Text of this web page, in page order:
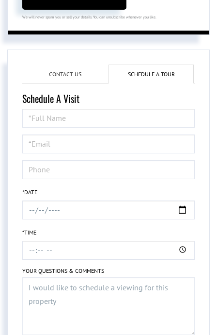
We will never spam you or sell your details. You can unsubscribe whenever you like.
CONTACT US SCHEDULE A TOUR
Schedule A Visit
Schedule
a
Visit
*DATE
*TIME
YOUR QUESTIONS & COMMENTS